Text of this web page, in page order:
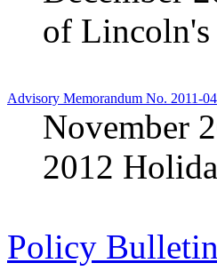
of Lincoln's
Advisory Memorandum No. 2011-04
November
2012
Policy